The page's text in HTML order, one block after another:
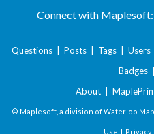
Connect with Maplesoft:
Questions Posts Tags Users
Badges
About
© Maplesoft, a division of Waterloo
Use | Privacy